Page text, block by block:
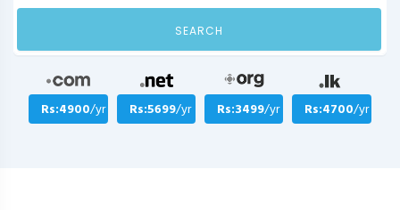
SEARCH
Rs:4900/yr Rs:5699/yr Rs:3499/yr Rs:4700/yr